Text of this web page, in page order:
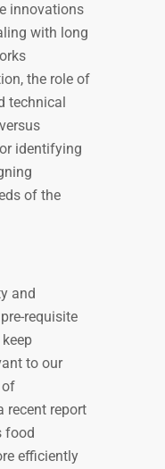
innovations
with long
the role of
technical
identifying
of the
and
requisite
to our
of
recent report
food
efficiently